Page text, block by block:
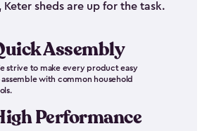
sheds are up for the task.
Assembly
strive to make every product easy
with common household
Performance